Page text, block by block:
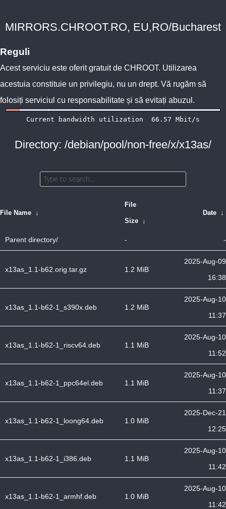
MIRRORS.CHROOT.RO, EU,RO/Bucharest
Reguli
Acest serviciu este oferit gratuit de CHROOT. Utilizarea
acestuia constituie un privilegiu, nu un drept. Vă rugăm să
folosiți serviciul cu responsabilitate și să evitați abuzul.
Directory: /debian/pool/non-free/x/x13as/
File Name ↓
File
Size ↓
Date ↓
Parent directory/ - -
x13as_1.1-b62.orig.tar.gz 1.2 MiB
2025-Aug-09
16:38
x13as_1.1-b62-1_s390x.deb 1.2 MiB
2025-Aug-10
11:37
x13as_1.1-b62-1_riscv64.deb 1.1 MiB
2025-Aug-10
11:52
x13as_1.1-b62-1_ppc64el.deb 1.1 MiB
2025-Aug-10
11:37
x13as_1.1-b62-1_loong64.deb 1.0 MiB
2025-Dec-21
12:25
x13as_1.1-b62-1_i386.deb 1.1 MiB
2025-Aug-10
11:42
x13as_1.1-b62-1_armhf.deb 1.0 MiB
2025-Aug-10
11:42